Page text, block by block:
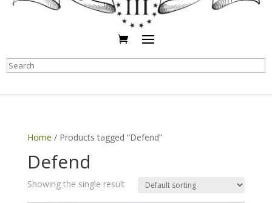
Search
Home / Products tagged “Defend”
Defend
Showing the single result